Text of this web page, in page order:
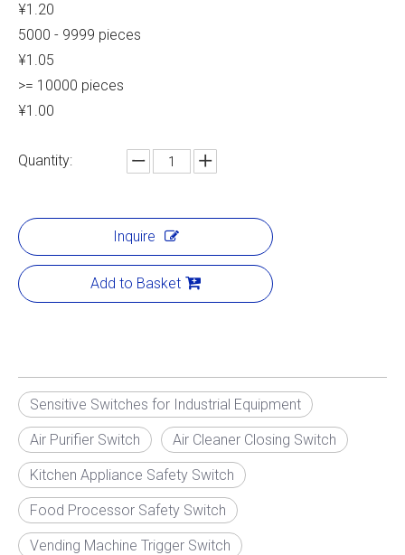
¥1.20
5000 - 9999 pieces
¥1.05
>= 10000 pieces
¥1.00
Quantity:
Inquire
Add to Basket
Sensitive Switches for Industrial Equipment
Air Purifier Switch Air Cleaner Closing Switch
Kitchen Appliance Safety Switch
Food Processor Safety Switch
Vending Machine Trigger Switch